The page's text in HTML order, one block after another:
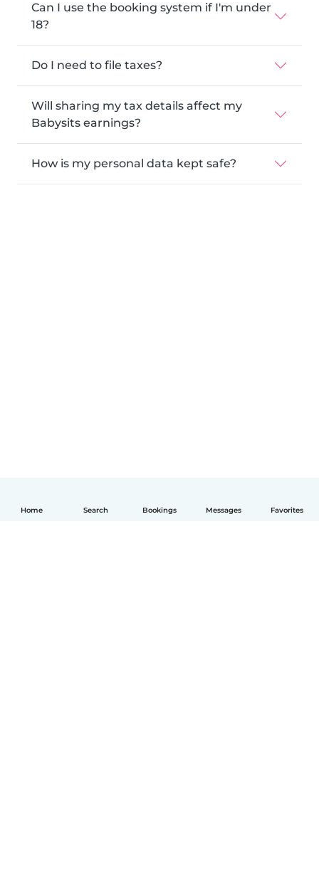
Home Search Bookings Messages Favorites
Can I use the booking system if I'm under
18?
Do I need to file taxes?
Will sharing my tax details affect my
Babysits earnings?
How is my personal data kept safe?